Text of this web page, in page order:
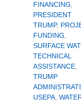
FINANCING,
PRESIDENT
TRUMP,
FUNDING,
SURFACE
TECHNICAL
ASSISTANCE,
TRUMP
USEPA,